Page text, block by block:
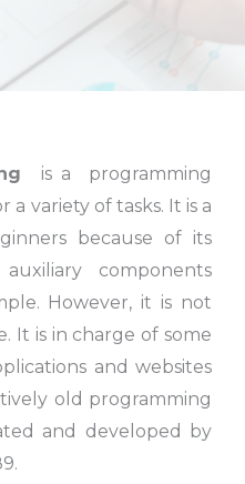
is a programming
a variety of tasks. It is a
because of its
components
However, it is not
It is in charge of some
and websites
old programming
and developed by